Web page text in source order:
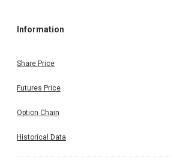
Information
Share Price
Futures Price
Option Chain
Historical Data